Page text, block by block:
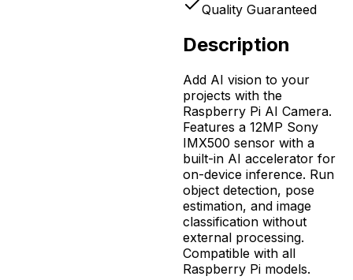
Quality Guaranteed
Description
Add AI vision to your
projects with the
Raspberry Pi AI Camera.
Features a 12MP Sony
IMX500 sensor with a
built-in AI accelerator for
on-device inference. Run
object detection, pose
estimation, and image
classification without
external processing.
Compatible with all
Raspberry Pi models.